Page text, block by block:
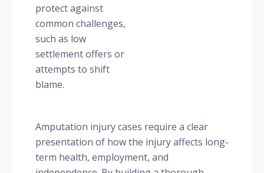
protect against
common challenges,
such as low
settlement offers or
attempts to shift
blame.
Amputation injury cases require a clear
presentation of how the injury affects long-
term health, employment, and